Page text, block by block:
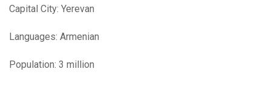
Capital City: Yerevan
Languages: Armenian
Population: 3 million